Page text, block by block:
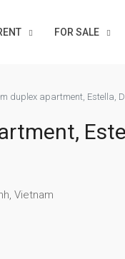
FOR SALE
duplex apartment, Estella,
Vietnam